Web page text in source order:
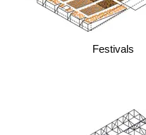
Festivals